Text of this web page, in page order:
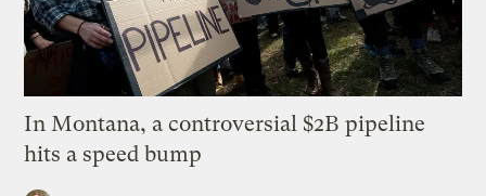
In Montana, a controversial $2B pipeline
hits a speed bump